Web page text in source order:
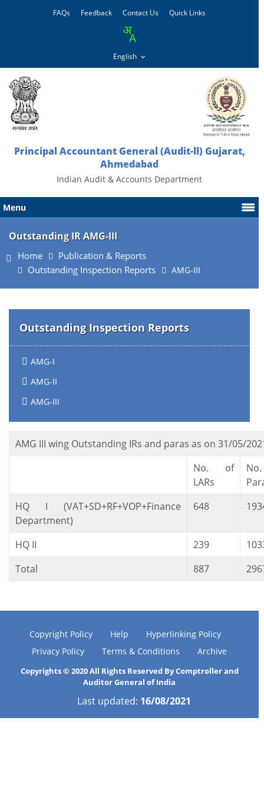
FAQs Feedback Contact Us Quick Links
Principal Accountant General (Audit-ll) Gujarat,
Ahmedabad
Indian Audit & Accounts Department
Menu
Outstanding IR AMG-III
Home
Publication & Reports
Outstanding Inspection Reports
AMG-III
Outstanding Inspection Reports
AMG-I
AMG-II
AMG-III
AMG III wing Outstanding IRs and paras as on 31/05/
No. of
LARs
HQ I (VAT+SD+RF+VOP+Finance
Department)
648
HQ II 239
Total
887
Copyright Policy Help
Hyperlinking Policy
Privacy Policy
Terms & Conditions Archive
Copyrights © 2020 All Rights Reserved By Comptroller and
Auditor General of India
Last updated: 16/08/2021